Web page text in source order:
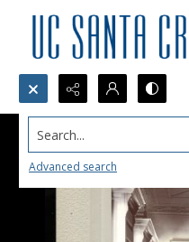
Search...
Advanced search